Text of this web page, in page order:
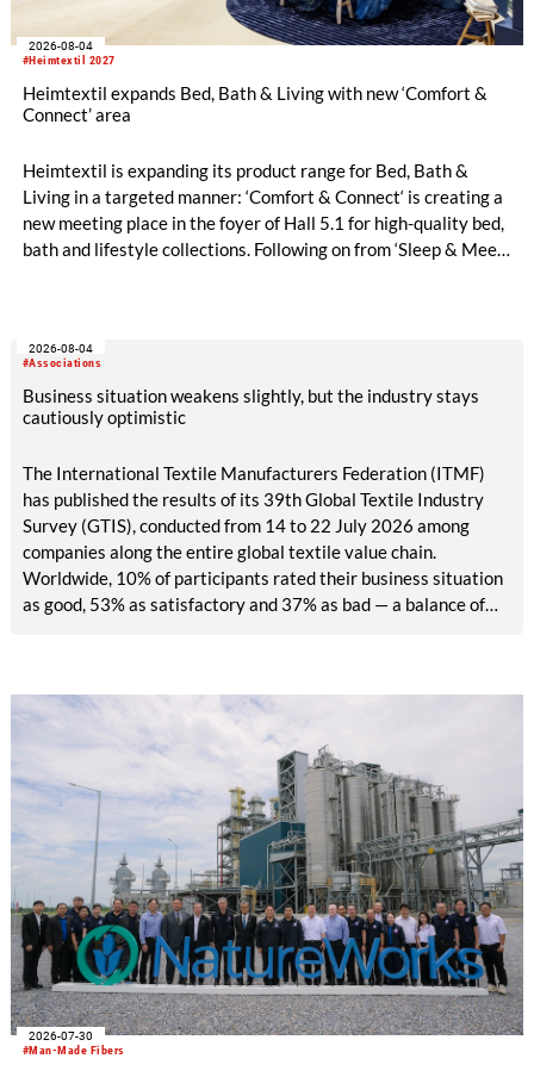
#Heimtextil 2027
2026-08-04
Heimtextil expands Bed, Bath & Living with new ‘Comfort &
Connect’ area
Heimtextil is expanding its product range for Bed, Bath &
Living in a targeted manner: ‘Comfort & Connect‘ is creating a
new meeting place in the foyer of Hall 5.1 for high-quality bed,
bath and lifestyle collections. Following on from ‘Sleep & Meet‘,
exhibitors and international buyers in a central location with
#Associations
2026-08-04
Business situation weakens slightly, but the industry stays
cautiously optimistic
The International Textile Manufacturers Federation (ITMF)
has published the results of its 39th Global Textile Industry
Survey (GTIS), conducted from 14 to 22 July 2026 among
companies along the entire global textile value chain.
Worldwide, 10% of participants rated their business situation
as good, 53% as satisfactory and 37% as bad — a balance of
#Man-Made Fibers
2026-07-30